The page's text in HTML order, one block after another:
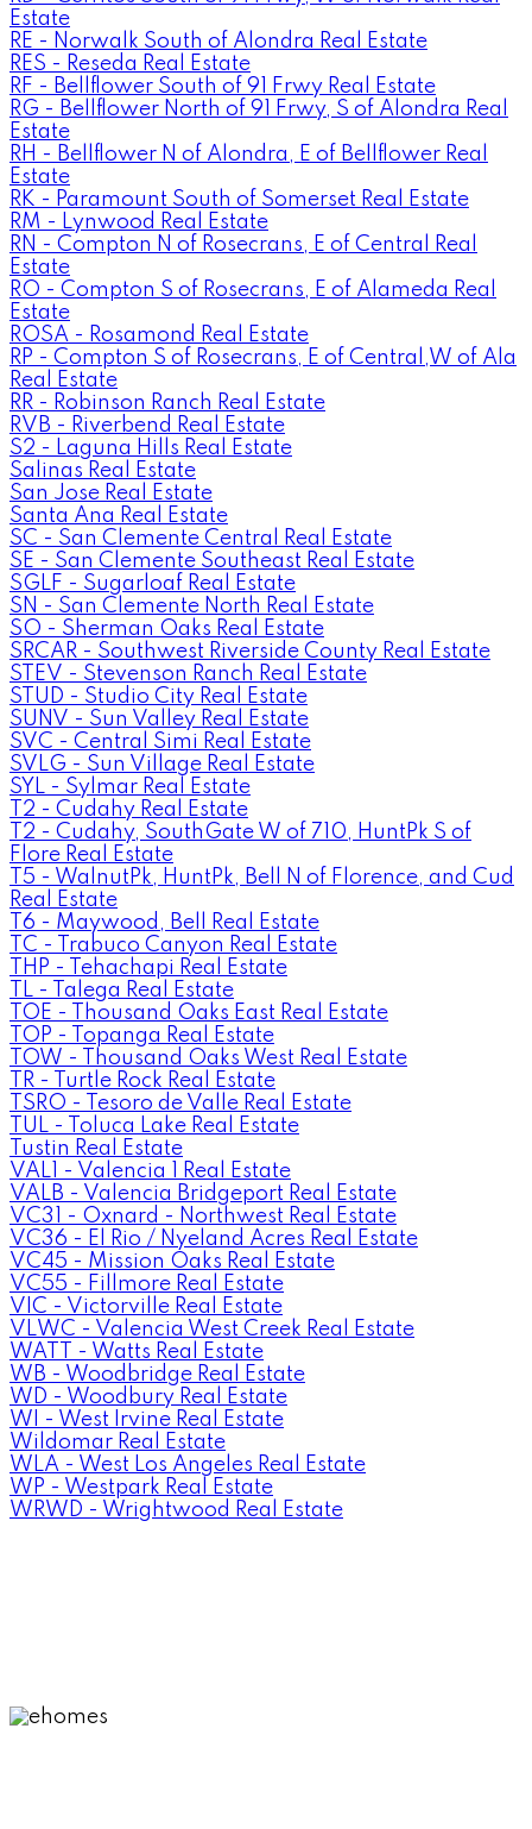
Estate
RE - Norwalk South of Alondra Real Estate
RES - Reseda Real Estate
RF - Bellflower South of 91 Frwy Real Estate
RG - Bellflower North of 91 Frwy, S of Alondra Real
Estate
RH - Bellflower N of Alondra, E of Bellflower Real
Estate
RK - Paramount South of Somerset Real Estate
RM - Lynwood Real Estate
RN - Compton N of Rosecrans, E of Central Real
Estate
RO - Compton S of Rosecrans, E of Alameda Real
Estate
ROSA - Rosamond Real Estate
RP - Compton S of Rosecrans, E of Central,W of Ala
Real Estate
RR - Robinson Ranch Real Estate
RVB - Riverbend Real Estate
S2 - Laguna Hills Real Estate
Salinas Real Estate
San Jose Real Estate
Santa Ana Real Estate
SC - San Clemente Central Real Estate
SE - San Clemente Southeast Real Estate
SGLF - Sugarloaf Real Estate
SN - San Clemente North Real Estate
SO - Sherman Oaks Real Estate
SRCAR - Southwest Riverside County Real Estate
STEV - Stevenson Ranch Real Estate
STUD - Studio City Real Estate
SUNV - Sun Valley Real Estate
SVC - Central Simi Real Estate
SVLG - Sun Village Real Estate
SYL - Sylmar Real Estate
T2 - Cudahy Real Estate
T2 - Cudahy, SouthGate W of 710, HuntPk S of
Flore Real Estate
T5 - WalnutPk, HuntPk, Bell N of Florence, and Cud
Real Estate
T6 - Maywood, Bell Real Estate
TC - Trabuco Canyon Real Estate
THP - Tehachapi Real Estate
TL - Talega Real Estate
TOE - Thousand Oaks East Real Estate
TOP - Topanga Real Estate
TOW - Thousand Oaks West Real Estate
TR - Turtle Rock Real Estate
TSRO - Tesoro de Valle Real Estate
TUL - Toluca Lake Real Estate
Tustin Real Estate
VAL1 - Valencia 1 Real Estate
VALB - Valencia Bridgeport Real Estate
VC31 - Oxnard - Northwest Real Estate
VC36 - El Rio / Nyeland Acres Real Estate
VC45 - Mission Oaks Real Estate
VC55 - Fillmore Real Estate
VIC - Victorville Real Estate
VLWC - Valencia West Creek Real Estate
WATT - Watts Real Estate
WB - Woodbridge Real Estate
WD - Woodbury Real Estate
WI - West Irvine Real Estate
Wildomar Real Estate
WLA - West Los Angeles Real Estate
WP - Westpark Real Estate
WRWD - Wrightwood Real Estate